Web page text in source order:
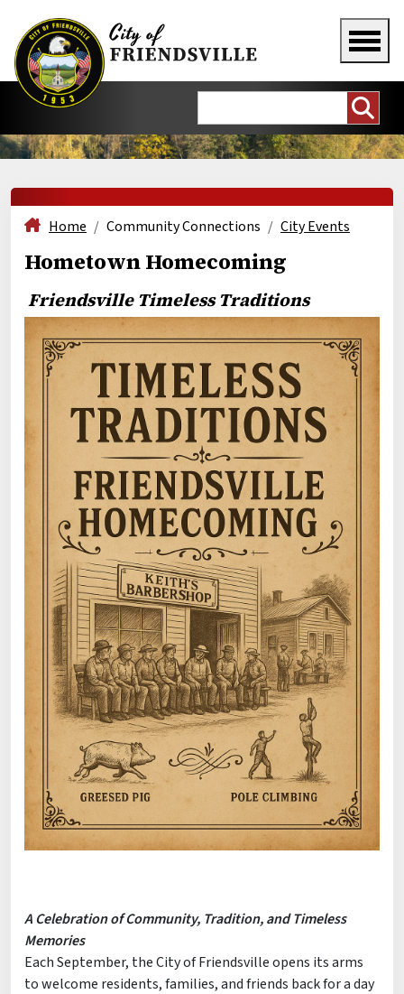
Home Community Connections City Events
Hometown Homecoming
Friendsville Timeless Traditions
A Celebration of Community, Tradition, and Timeless
Memories
Each September, the City of Friendsville opens its arms
to welcome residents, families, and friends back for a day